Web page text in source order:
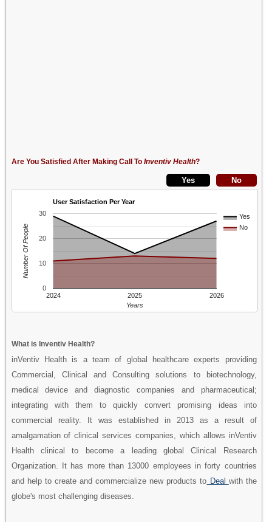
Are You Satisfied After Making Call To Inventiv Health?
User Satisfaction Per Year
Yes
No
2024 2025 2026
0
10
20
30
Years
Number Of People
What is Inventiv Health?
inVentiv Health is a team of global healthcare experts providing
Commercial, Clinical and Consulting solutions to biotechnology,
medical device and diagnostic companies and pharmaceutical;
integrating with them to quickly convert promising ideas into
commercial reality. It was established in 2013 as a result of
amalgamation of clinical services companies, which allows inVentiv
Health clinical to become a leading global Clinical Research
Organization. It has more than 13000 employees in forty countries
and help to create and commercialize new products to Deal with the
globe's most challenging diseases.